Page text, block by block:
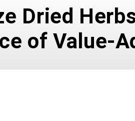
Dried
of Value-